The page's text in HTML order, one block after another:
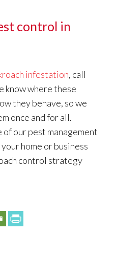
control in
infestation, call
know where these
they behave, so we
once and for all.
of our pest management
home or business
control strategy